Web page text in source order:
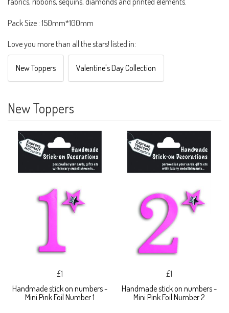
Pack Size : 150mm*100mm
Love you more than all the stars! listed in:
New Toppers Valentine's Day Collection
New Toppers
£1
Handmade stick on numbers -
Mini Pink Foil Number 1
£1
Handmade stick on numbers -
Mini Pink Foil Number 2